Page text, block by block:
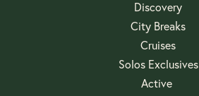
Discovery
City Breaks
Cruises
Solos Exclusives
Active